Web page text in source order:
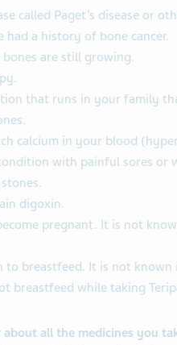
called Paget’s disease or
had a history of bone cancer.
are still growing.
that runs in your family
calcium in your blood
with painful sores or
digoxin.
pregnant. It is not
to breastfeed. It is not
breastfeed while taking
all the medicines you